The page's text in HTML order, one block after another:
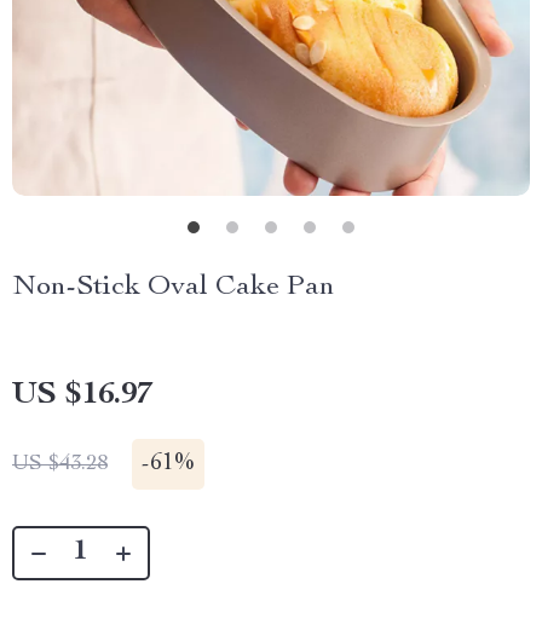
Non-Stick Oval Cake Pan
US $16.97
US $43.28 -61%